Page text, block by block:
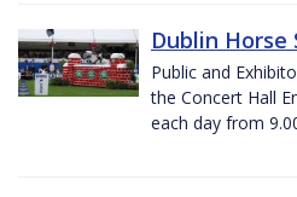
Dublin Horse
Public and
the Concert Hall
each day from